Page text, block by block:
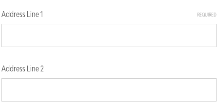
Address Line 1 REQUIRED
Address Line 2